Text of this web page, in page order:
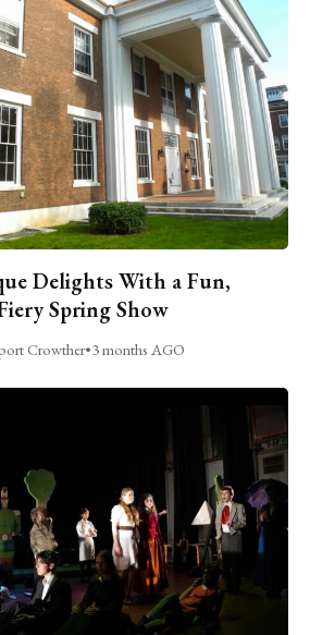
Delights With a Fun,
Spring Show
Crowther•3 months AGO